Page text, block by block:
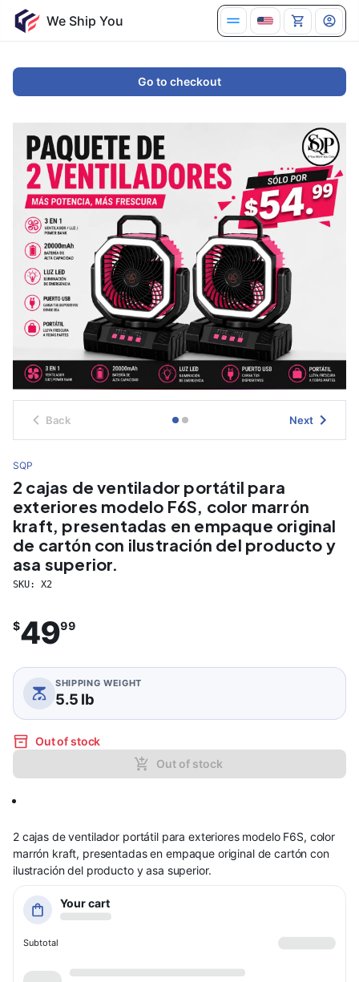
We Ship You
Go to checkout
Back Next
SQP
2 cajas de ventilador portátil para
exteriores modelo F6S, color marrón
kraft, presentadas en empaque original
de cartón con ilustración del producto y
asa superior.
SKU: X2
$4999
SHIPPING WEIGHT
5.5 lb
Out of stock
Out of stock
2 cajas de ventilador portátil para exteriores modelo F6S, color
marrón kraft, presentadas en empaque original de cartón con
ilustración del producto y asa superior.
Your cart
Subtotal